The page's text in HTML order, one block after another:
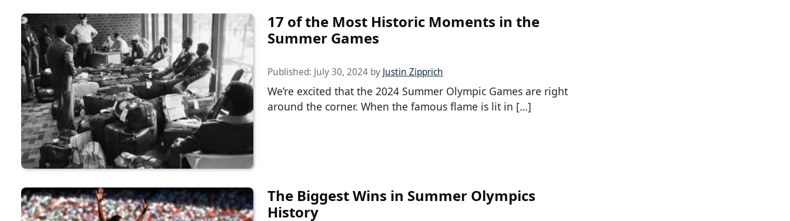
17 of the Most Historic Moments in the
Summer Games
Published: July 30, 2024 by Justin Zipprich
We’re excited that the 2024 Summer Olympic Games are right
around the corner. When the famous flame is lit in […]
The Biggest Wins in Summer Olympics
History